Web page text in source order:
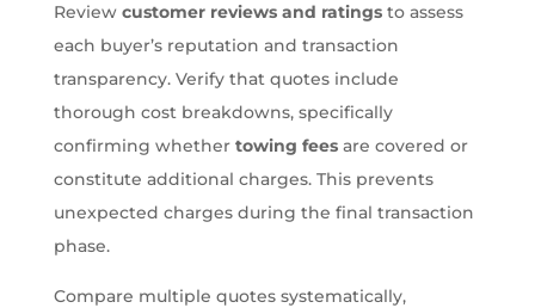
Review customer reviews and ratingsto assess
each buyer’s reputation and transaction
transparency. Verify that quotes include
thorough cost breakdowns, specifically
confirming whether towing feesare covered or
constitute additional charges. This prevents
unexpected charges during the final transaction
phase.
Compare multiple quotes systematically,